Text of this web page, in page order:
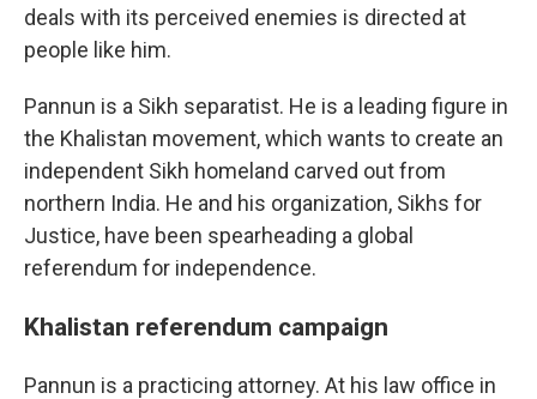
deals with its perceived enemies is directed at
people like him.
Pannun is a Sikh separatist. He is a leading figure in
the Khalistan movement, which wants to create an
independent Sikh homeland carved out from
northern India. He and his organization, Sikhs for
Justice, have been spearheading a global
referendum for independence.
Khalistan referendum campaign
Pannun is a practicing attorney. At his law office in